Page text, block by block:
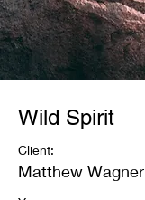
Wild Spirit
Client:
Matthew Wagner